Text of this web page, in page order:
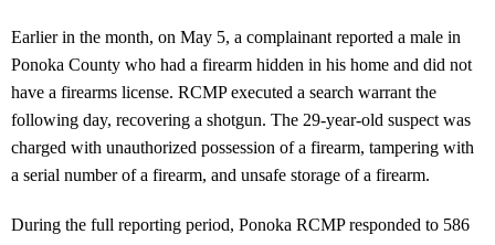
Earlier in the month, on May 5, a complainant reported a male in
Ponoka County who had a firearm hidden in his home and did not
have a firearms license. RCMP executed a search warrant the
following day, recovering a shotgun. The 29-year-old suspect was
charged with unauthorized possession of a firearm, tampering with
a serial number of a firearm, and unsafe storage of a firearm.
During the full reporting period, Ponoka RCMP responded to 586